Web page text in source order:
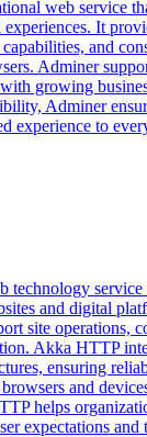
web service
It
and
Adminer
growing
Adminer
experience to
technology service
and digital
site operations,
Akka HTTP
ensuring
and
helps
expectations and